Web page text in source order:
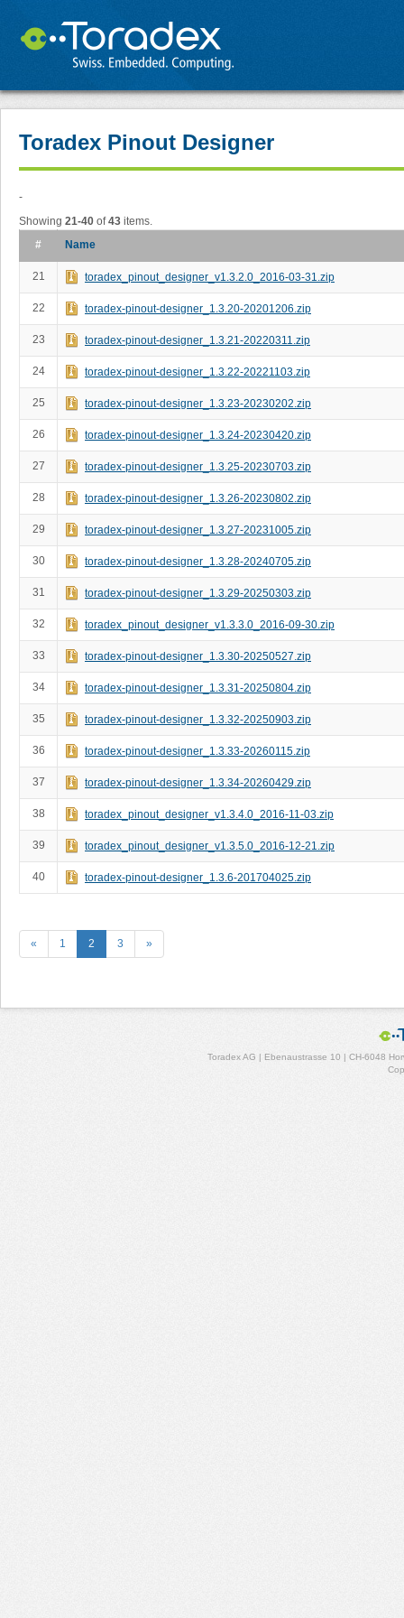
Toradex Pinout Designer
-
Showing 21-40 of43 items.
#
Name
21 toradex_pinout_designer_v1.3.2.0_2016-03-31.zip
22 toradex-pinout-designer_1.3.20-20201206.zip
23 toradex-pinout-designer_1.3.21-20220311.zip
24 toradex-pinout-designer_1.3.22-20221103.zip
25 toradex-pinout-designer_1.3.23-20230202.zip
26 toradex-pinout-designer_1.3.24-20230420.zip
27 toradex-pinout-designer_1.3.25-20230703.zip
28 toradex-pinout-designer_1.3.26-20230802.zip
29 toradex-pinout-designer_1.3.27-20231005.zip
30 toradex-pinout-designer_1.3.28-20240705.zip
31 toradex-pinout-designer_1.3.29-20250303.zip
32 toradex_pinout_designer_v1.3.3.0_2016-09-30.zip
33 toradex-pinout-designer_1.3.30-20250527.zip
34 toradex-pinout-designer_1.3.31-20250804.zip
35 toradex-pinout-designer_1.3.32-20250903.zip
36 toradex-pinout-designer_1.3.33-20260115.zip
37 toradex-pinout-designer_1.3.34-20260429.zip
38 toradex_pinout_designer_v1.3.4.0_2016-11-03.zip
39 toradex_pinout_designer_v1.3.5.0_2016-12-21.zip
40 toradex-pinout-designer_1.3.6-201704025.zip
« 1 2 3 »
Toradex AG | Ebenaustrasse 10 | CH-6048